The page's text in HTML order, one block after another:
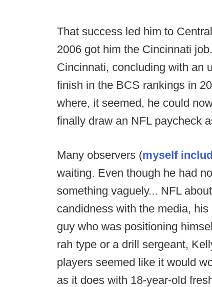
That success led him to
2006 got him the Cincinnati
Cincinnati, concluding with an
finish in the BCS rankings in
where, it seemed, he could
finally draw an NFL paycheck
Many observers (myself
waiting. Even though he had
something vaguely... NFL
candidness with the media,
guy who was positioning
rah type or a drill sergeant,
players seemed like it would
as it does with 18-year-old